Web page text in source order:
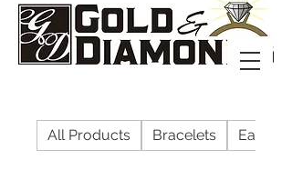
All Products Bracelets Earrings